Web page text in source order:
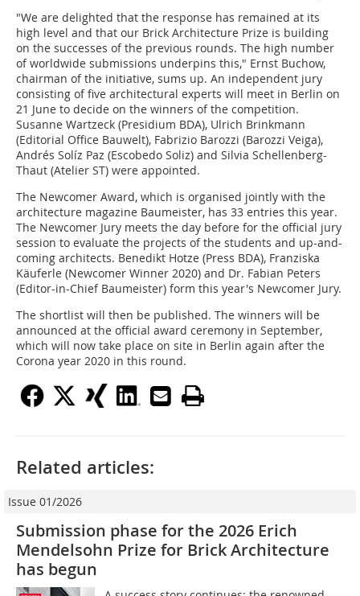
"We are delighted that the response has remained at its
high level and that our Brick Architecture Prize is building
on the successes of the previous rounds. The high number
of worldwide submissions underpins this," Ernst Buchow,
chairman of the initiative, sums up. An independent jury
consisting of five architectural experts will meet in Berlin on
21 June to decide on the winners of the competition.
Susanne Wartzeck (Presidium BDA), Ulrich Brinkmann
(Editorial Office Bauwelt), Fabrizio Barozzi (Barozzi Veiga),
Andrés Solíz Paz (Escobedo Soliz) and Silvia Schellenberg-
Thaut (Atelier ST) were appointed.
The Newcomer Award, which is organised jointly with the
architecture magazine Baumeister, has 33 entries this year.
The Newcomer Jury meets the day before for the official jury
session to evaluate the projects of the students and up-and-
coming architects. Benedikt Hotze (Press BDA), Franziska
Käuferle (Newcomer Winner 2020) and Dr. Fabian Peters
(Editor-in-Chief Baumeister) form this year's Newcomer Jury.
The shortlist will then be published. The winners will be
announced at the official award ceremony in September,
which will now take place on site in Berlin again after the
Corona year 2020 in this round.
Related articles:
Issue 01/2026
Submission phase for the 2026 Erich
Mendelsohn Prize for Brick Architecture
has begun